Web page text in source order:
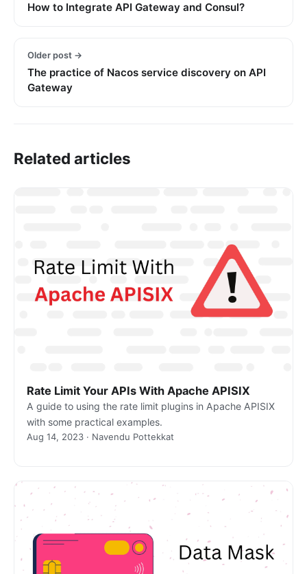
How to Integrate API Gateway and Consul?
Older post →
The practice of Nacos service discovery on API
Gateway
Related articles
Rate Limit Your APIs With Apache APISIX
A guide to using the rate limit plugins in Apache APISIX
with some practical examples.
Aug 14, 2023 · Navendu Pottekkat